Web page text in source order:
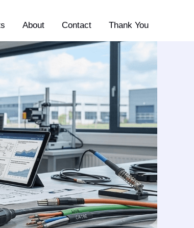
About Contact Thank You